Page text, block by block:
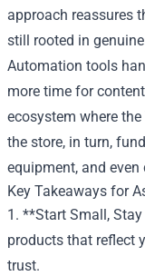
approach reassures
still rooted in
Automation tools
more time for
ecosystem where
the store, in turn,
equipment, and
Key Takeaways for
1. **Start Small,
products that reflect
trust.